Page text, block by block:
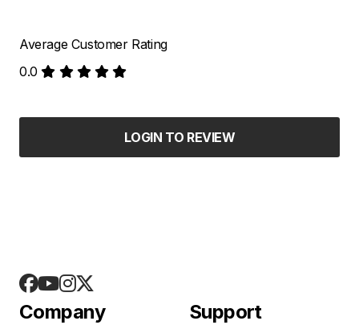
Average Customer Rating
0.0
LOGIN TO REVIEW
Company Support